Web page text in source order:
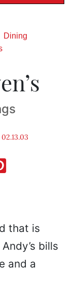
Dining
02.13.03
that is
bills
and a